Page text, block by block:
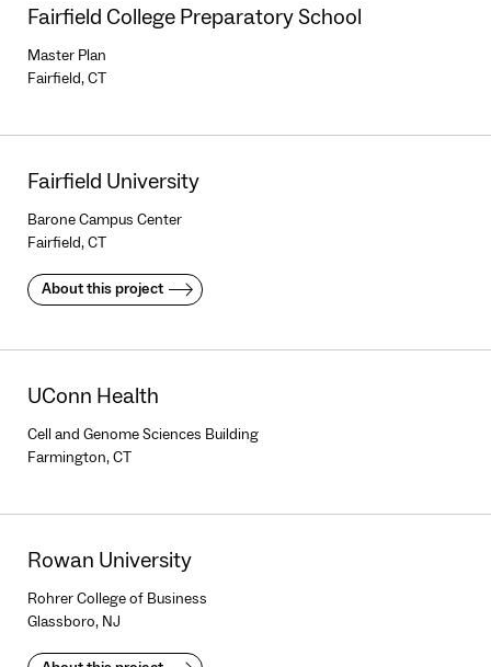
Fairfield College Preparatory School
Master Plan
Fairfield, CT
Fairfield University
Barone Campus Center
Fairfield, CT
About this project
UConn Health
Cell and Genome Sciences Building
Farmington, CT
Rowan University
Rohrer College of Business
Glassboro, NJ